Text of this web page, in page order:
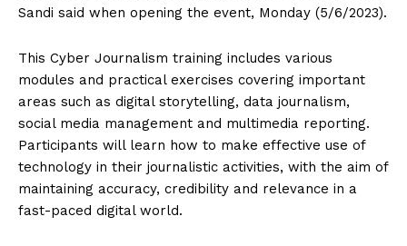
Sandi said when opening the event, Monday (5/6/2023).
This Cyber ​​Journalism training includes various
modules and practical exercises covering important
areas such as digital storytelling, data journalism,
social media management and multimedia reporting.
Participants will learn how to make effective use of
technology in their journalistic activities, with the aim of
maintaining accuracy, credibility and relevance in a
fast-paced digital world.